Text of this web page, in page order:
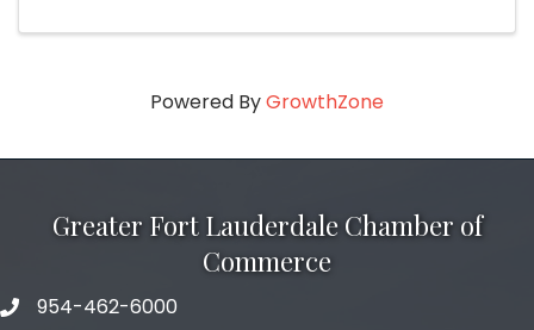
Powered ByGrowthZone
Greater Fort Lauderdale Chamber of
Commerce
phone number
954-462-6000